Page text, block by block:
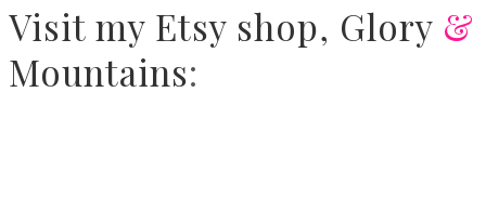
Visit my Etsy shop, Glory &
Mountains: